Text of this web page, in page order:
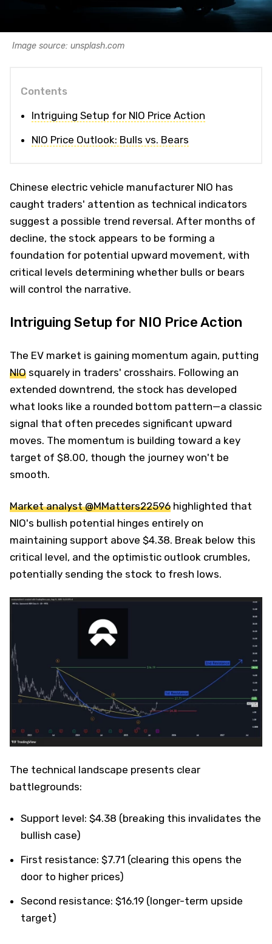
Image source: unsplash.com
Contents
Intriguing Setup for NIO Price Action
NIO Price Outlook: Bulls vs. Bears
Chinese electric vehicle manufacturer NIO has
caught traders' attention as technical indicators
suggest a possible trend reversal. After months of
decline, the stock appears to be forming a
foundation for potential upward movement, with
critical levels determining whether bulls or bears
will control the narrative.
Intriguing Setup for NIO Price Action
The EV market is gaining momentum again, putting
NIO squarely in traders' crosshairs. Following an
extended downtrend, the stock has developed
what looks like a rounded bottom pattern—a classic
signal that often precedes significant upward
moves. The momentum is building toward a key
target of $8.00, though the journey won't be
smooth.
Market analyst @MMatters22596 highlighted that
NIO's bullish potential hinges entirely on
maintaining support above $4.38. Break below this
critical level, and the optimistic outlook crumbles,
potentially sending the stock to fresh lows.
The technical landscape presents clear
battlegrounds:
Support level: $4.38 (breaking this invalidates the
bullish case)
First resistance: $7.71 (clearing this opens the
door to higher prices)
Second resistance: $16.19 (longer-term upside
target)